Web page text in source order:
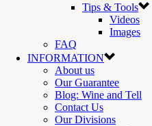
Tips & Tools
Videos
Images
FAQ
INFORMATION
About us
Our Guarantee
Blog: Wine and Tell
Contact Us
Our Divisions